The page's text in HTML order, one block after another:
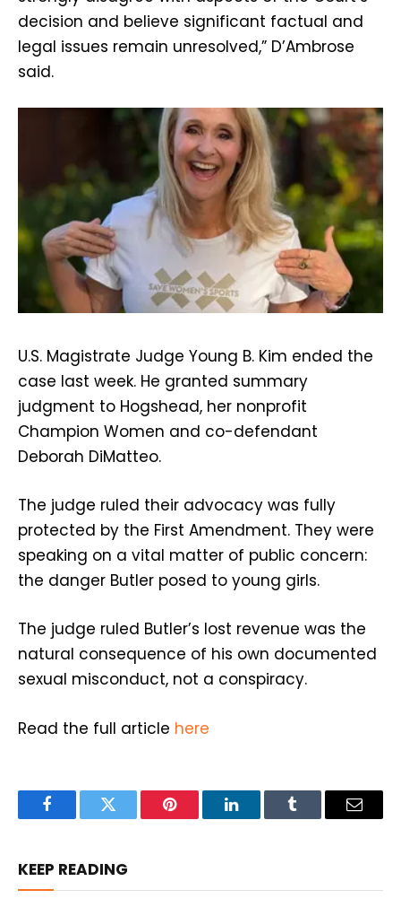
decision and believe significant factual and
legal issues remain unresolved,” D’Ambrose
said.
U.S. Magistrate Judge Young B. Kim ended the
case last week. He granted summary
judgment to Hogshead, her nonprofit
Champion Women and co-defendant
Deborah DiMatteo.
The judge ruled their advocacy was fully
protected by the First Amendment. They were
speaking on a vital matter of public concern:
the danger Butler posed to young girls.
The judge ruled Butler’s lost revenue was the
natural consequence of his own documented
sexual misconduct, not a conspiracy.
Read the full article here
FacebookTwitter Pinterest LinkedInTumblr Email
KEEP READING